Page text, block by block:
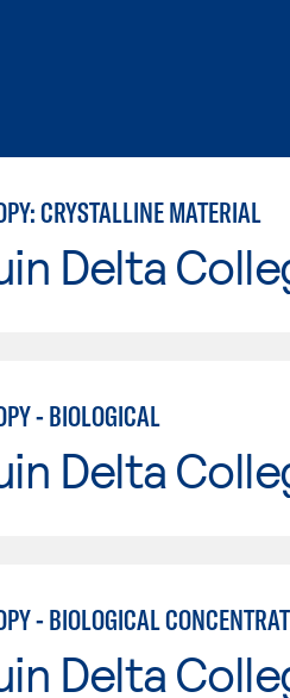
CRYSTALLINE MATERIAL
Delta
- BIOLOGICAL
Delta
- BIOLOGICAL
Delta